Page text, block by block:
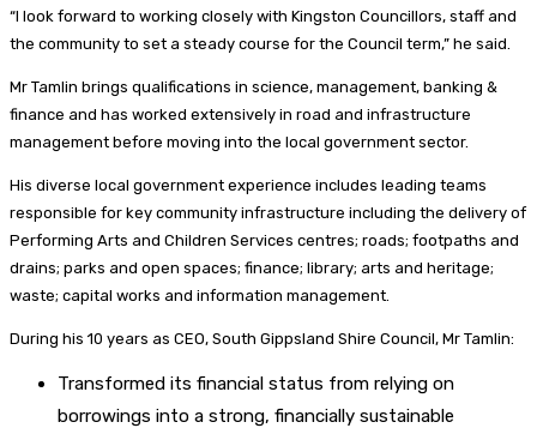
“I look forward to working closely with Kingston Councillors, staff and
the community to set a steady course for the Council term,” he said.
Mr Tamlin brings qualifications in science, management, banking &
finance and has worked extensively in road and infrastructure
management before moving into the local government sector.
His diverse local government experience includes leading teams
responsible for key community infrastructure including the delivery of
Performing Arts and Children Services centres; roads; footpaths and
drains; parks and open spaces; finance; library; arts and heritage;
waste; capital works and information management.
During his 10 years as CEO, South Gippsland Shire Council, Mr Tamlin:
Transformed its financial status from relying on
borrowings into a strong, financially sustainable